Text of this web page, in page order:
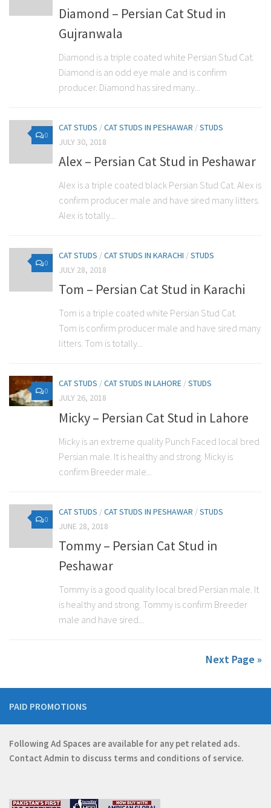
Diamond – Persian Cat Stud in
Gujranwala
Diamond is a triple coated white Persian Stud Cat.
Diamond is an odd eye male and is confirm
producer. Diamond has sired many...
0
CAT STUDS /CAT STUDS IN PESHAWAR /STUDS
JULY 30, 2018
Alex – Persian Cat Stud in Peshawar
Alex is a triple coated black Persian Stud Cat. Alex is
confirm producer male and have sired many litters.
Alex is totally...
0
CAT STUDS /CAT STUDS IN KARACHI /STUDS
JULY 28, 2018
Tom – Persian Cat Stud in Karachi
Tom is a triple coated white Persian Stud Cat.
Tom is confirm producer male and have sired many
litters. Tom is totally...
0
CAT STUDS /CAT STUDS IN LAHORE /STUDS
JULY 26, 2018
Micky – Persian Cat Stud in Lahore
Micky is an extreme quality Punch Faced local bred
Persian male. It is healthy and strong. Micky is
confirm Breeder male...
0
CAT STUDS /CAT STUDS IN PESHAWAR /STUDS
JUNE 28, 2018
Tommy – Persian Cat Stud in
Peshawar
Tommy is a good quality local bred Persian male. It
is healthy and strong. Tommy is confirm Breeder
male and have sired...
Next Page »
PAID PROMOTIONS
Following Ad Spaces are available for any pet related ads.
Contact Admin to discuss terms and conditions of service.